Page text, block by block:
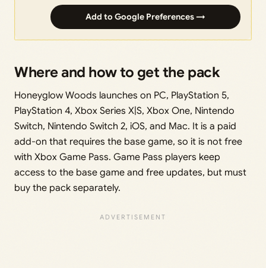
Add to Google Preferences →
Where and how to get the pack
Honeyglow Woods launches on PC, PlayStation 5,
PlayStation 4, Xbox Series X|S, Xbox One, Nintendo
Switch, Nintendo Switch 2, iOS, and Mac. It is a paid
add-on that requires the base game, so it is not free
with Xbox Game Pass. Game Pass players keep
access to the base game and free updates, but must
buy the pack separately.